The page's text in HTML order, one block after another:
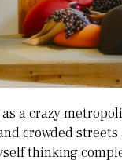
a crazy
crowded streets
thinking